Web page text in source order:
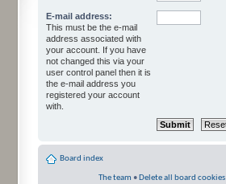
E-mail address:
This must be the e-mail
address associated with
your account. If you have
not changed this via your
user control panel then it is
the e-mail address you
registered your account
with.
Board index
The team • Delete all board cookies